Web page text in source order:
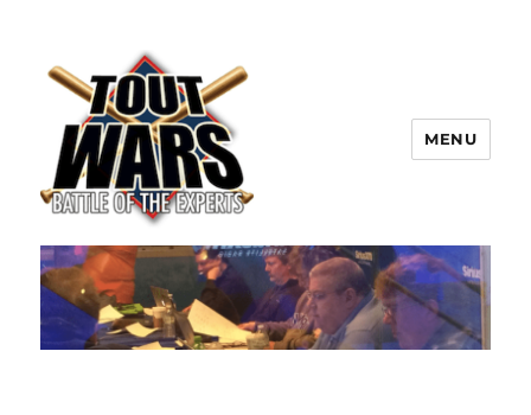
TOUT WARS!
MENU